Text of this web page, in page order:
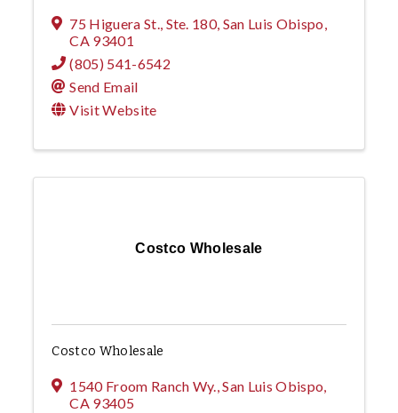
75 Higuera St., Ste. 180, San Luis Obispo,
CA 93401
(805) 541-6542
Send Email
Visit Website
Costco Wholesale
Costco Wholesale
1540 Froom Ranch Wy.,San Luis Obispo,
CA 93405